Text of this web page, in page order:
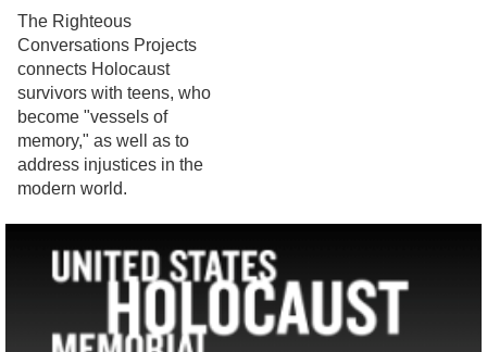
The Righteous
Conversations Projects
connects Holocaust
survivors with teens, who
become "vessels of
memory," as well as to
address injustices in the
modern world.